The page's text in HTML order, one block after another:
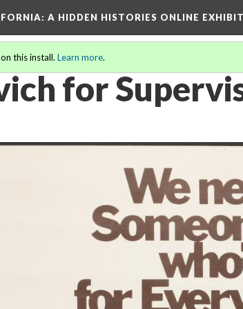
: A HIDDEN HISTORIES ONLINE EXHIBIT
this install. Learn more.
for